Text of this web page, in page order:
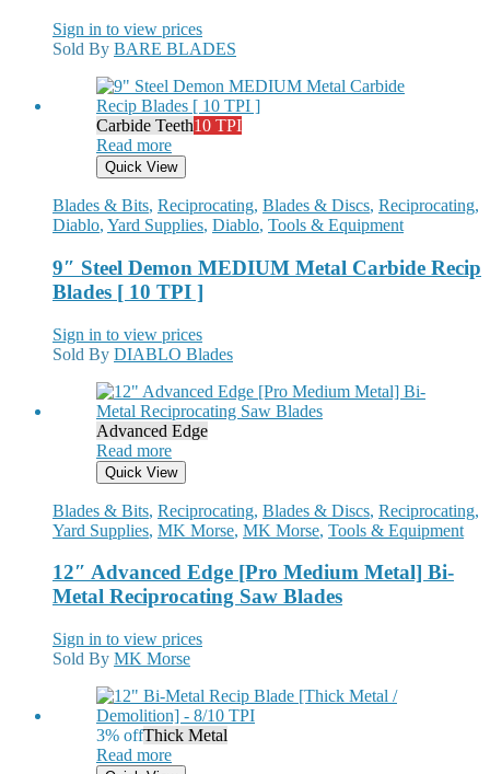
Sign in to view prices
Sold By BARE BLADES
Carbide Teeth10 TPI
Read more
Quick View
Blades & Bits, Reciprocating, Blades & Discs, Reciprocating,
Diablo, Yard Supplies, Diablo, Tools & Equipment
9″ Steel Demon MEDIUM Metal Carbide Recip
Blades [ 10 TPI ]
Sign in to view prices
Sold By DIABLO Blades
Advanced Edge
Read more
Quick View
Blades & Bits, Reciprocating, Blades & Discs, Reciprocating,
Yard Supplies, MK Morse, MK Morse, Tools & Equipment
12″ Advanced Edge [Pro Medium Metal] Bi-
Metal Reciprocating Saw Blades
Sign in to view prices
Sold By MK Morse
3% offThick Metal
Read more